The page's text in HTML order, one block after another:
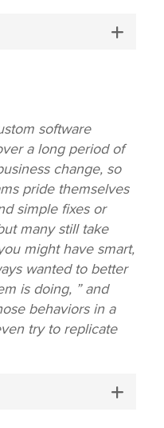
software
a long period of
change, so
pride themselves
simple fixes or
many still take
might have smart,
wanted to better
is doing, ” and
behaviors in a
try to replicate